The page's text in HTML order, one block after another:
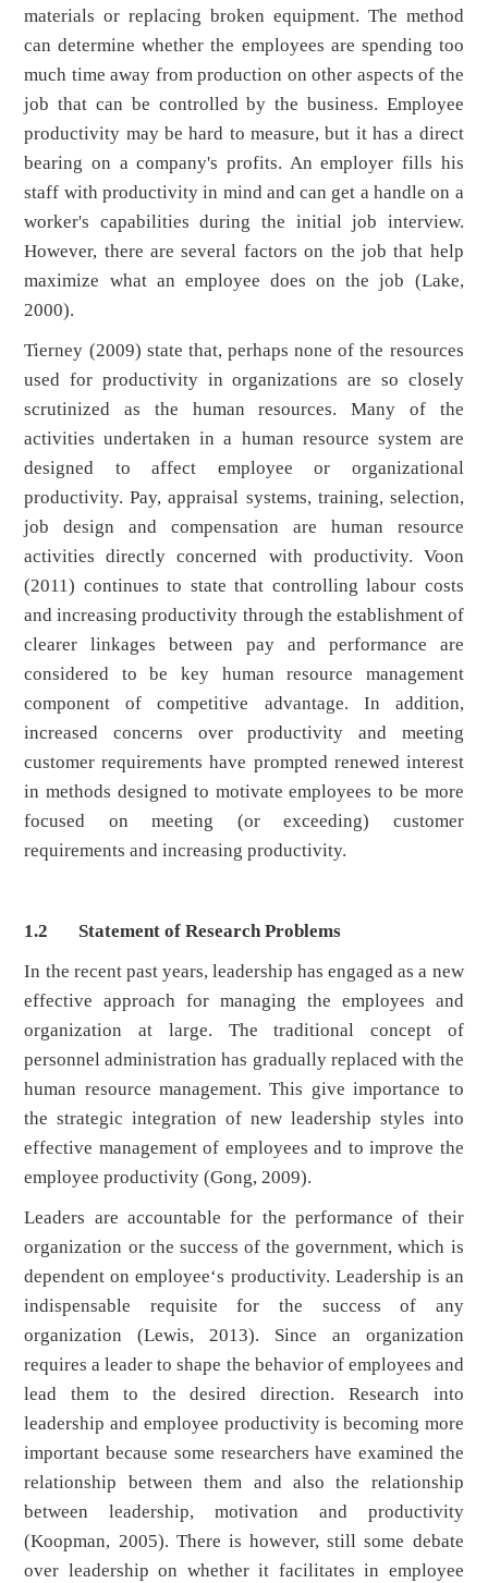
materials or replacing broken equipment. The method
can determine whether the employees are spending too
much time away from production on other aspects of the
job that can be controlled by the business. Employee
productivity may be hard to measure, but it has a direct
bearing on a company's profits. An employer fills his
staff with productivity in mind and can get a handle on a
worker's capabilities during the initial job interview.
However, there are several factors on the job that help
maximize what an employee does on the job (Lake,
2000).
Tierney (2009) state that, perhaps none of the resources
used for productivity in organizations are so closely
scrutinized as the human resources. Many of the
activities undertaken in a human resource system are
designed to affect employee or organizational
productivity. Pay, appraisal systems, training, selection,
job design and compensation are human resource
activities directly concerned with productivity. Voon
(2011) continues to state that controlling labour costs
and increasing productivity through the establishment of
clearer linkages between pay and performance are
considered to be key human resource management
component of competitive advantage. In addition,
increased concerns over productivity and meeting
customer requirements have prompted renewed interest
in methods designed to motivate employees to be more
focused on meeting (or exceeding) customer
requirements and increasing productivity.
1.2 Statement of Research Problems
In the recent past years, leadership has engaged as a new
effective approach for managing the employees and
organization at large. The traditional concept of
personnel administration has gradually replaced with the
human resource management. This give importance to
the strategic integration of new leadership styles into
effective management of employees and to improve the
employee productivity (Gong, 2009).
Leaders are accountable for the performance of their
organization or the success of the government, which is
dependent on employee‘s productivity. Leadership is an
indispensable requisite for the success of any
organization (Lewis, 2013). Since an organization
requires a leader to shape the behavior of employees and
lead them to the desired direction. Research into
leadership and employee productivity is becoming more
important because some researchers have examined the
relationship between them and also the relationship
between leadership, motivation and productivity
(Koopman, 2005). There is however, still some debate
over leadership on whether it facilitates in employee